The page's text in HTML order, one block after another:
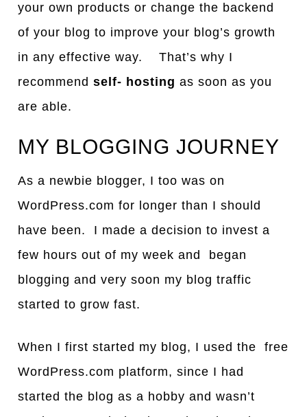
your own products or change the backend
of your blog to improve your blog’s growth
in any effective way. That’s why I
recommendself- hosting as soon as you
are able.
MY BLOGGING JOURNEY
As a newbie blogger, I too was on
WordPress.com for longer than I should
have been. I made a decision to invest a
few hours out of my week and began
blogging and very soon my blog traffic
started to grow fast.
When I first started my blog, I used the free
WordPress.com platform, since I had
started the blog as a hobby and wasn’t